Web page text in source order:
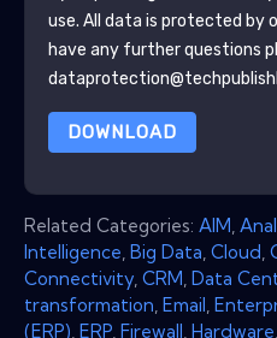
use. All data is protected by
have any further questions
DOWNLOAD
Related Categories: AIM
Intelligence Big Data Cloud
Connectivity CRM Data
transformation Email
(ERP) ERP Firewall Hardware